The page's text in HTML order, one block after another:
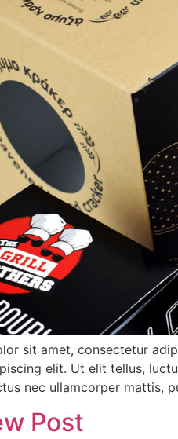
sit amet, consectetur
elit. Ut elit tellus,
nec ullamcorper mattis,
Post